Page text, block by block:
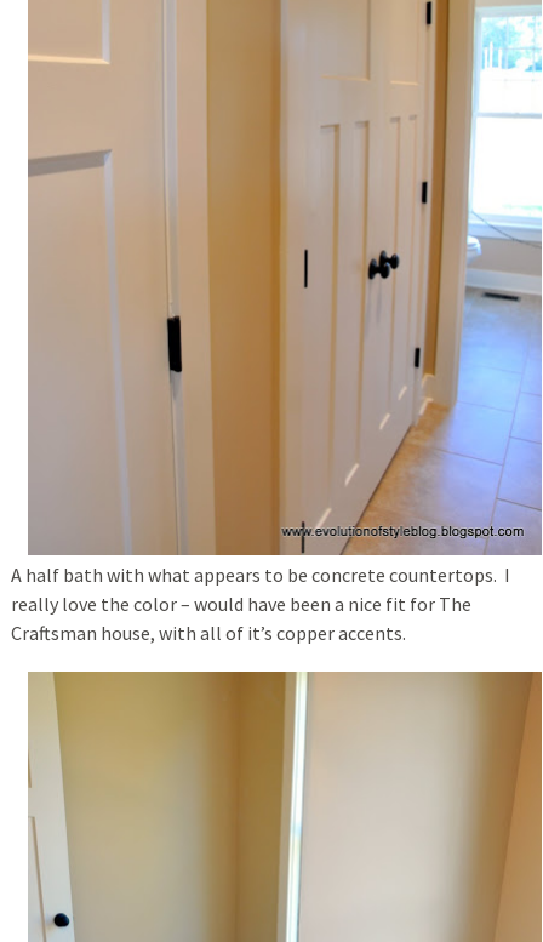
A half bath with what appears to be concrete countertops. I
really love the color – would have been a nice fit for The
Craftsman house, with all of it’s copper accents.